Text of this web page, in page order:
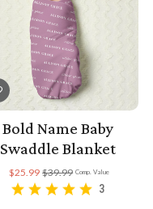
Bold Name Baby
Swaddle Blanket
Comp. Value
$39.99
$25.99
3